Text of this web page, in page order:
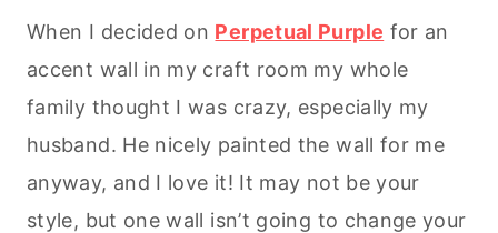
When I decided on Perpetual Purple for an
accent wall in my craft room my whole
family thought I was crazy, especially my
husband. He nicely painted the wall for me
anyway, and I love it! It may not be your
style, but one wall isn’t going to change your